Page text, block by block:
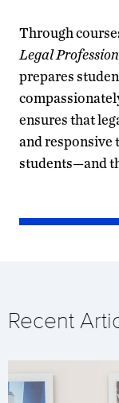
Through
Legal Profession
prepares
ensures that
and responsive
students—and
Recent